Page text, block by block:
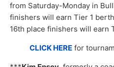
from Saturday-Monday in
finishers will earn Tier 1
16th place finishers will earn
CLICK HERE for